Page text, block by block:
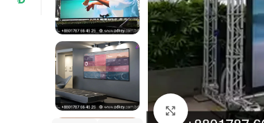
Click to enlarge